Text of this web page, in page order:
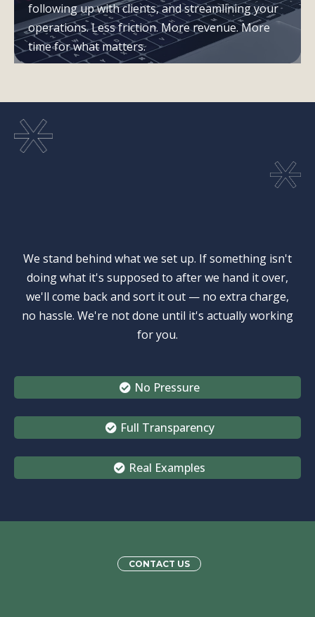
following up with clients, and streamlining your
operations. Less friction. More revenue. More
time for what matters.
Our Guarantee
We stand behind what we set up. If something isn't
doing what it's supposed to after we hand it over,
we'll come back and sort it out — no extra charge,
no hassle. We're not done until it's actually working
for you.
No Pressure
Full Transparency
Real Examples
CONTACT US